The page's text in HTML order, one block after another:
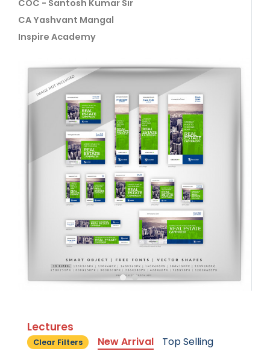
COC - Santosh Kumar Sir
CA Yashvant Mangal
Inspire Academy
Lectures
Clear Filters New Arrival Top Selling